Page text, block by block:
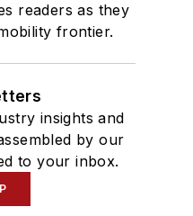
readers as they
frontier.
insights and
by our
to your inbox.